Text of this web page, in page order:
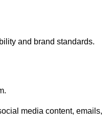
and brand standards.
media content, emails,